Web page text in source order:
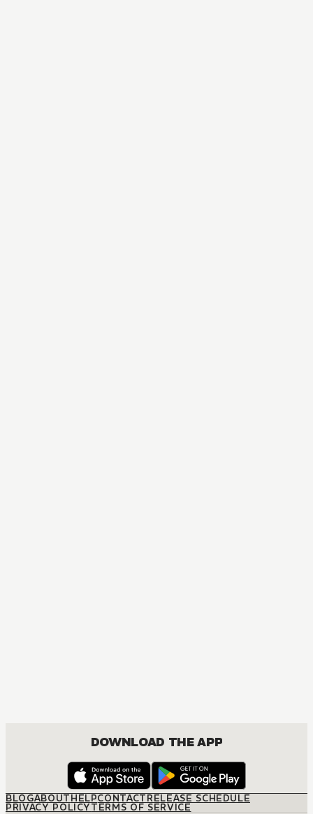
DOWNLOAD THE APP
BLOGABOUTHELPCONTACTRELEASE SCHEDULE
PRIVACY POLICYTERMS OF SERVICE